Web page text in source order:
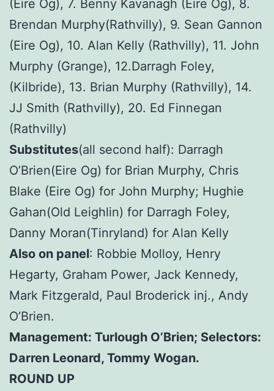
(Eire Og), 7. Benny Kavanagh (Eire Og), 8.
Brendan Murphy(Rathvilly), 9. Sean Gannon
(Eire Og), 10. Alan Kelly (Rathvilly), 11. John
Murphy (Grange), 12.Darragh Foley,
(Kilbride), 13. Brian Murphy (Rathvilly), 14.
JJ Smith (Rathvilly), 20. Ed Finnegan
(Rathvilly)
Substitutes(all second half): Darragh
O’Brien(Eire Og) for Brian Murphy, Chris
Blake (Eire Og) for John Murphy; Hughie
Gahan(Old Leighlin) for Darragh Foley,
Danny Moran(Tinryland) for Alan Kelly
Also on panel: Robbie Molloy, Henry
Hegarty, Graham Power, Jack Kennedy,
Mark Fitzgerald, Paul Broderick inj., Andy
O’Brien.
Management: Turlough O’Brien; Selectors:
Darren Leonard, Tommy Wogan.
ROUND UP